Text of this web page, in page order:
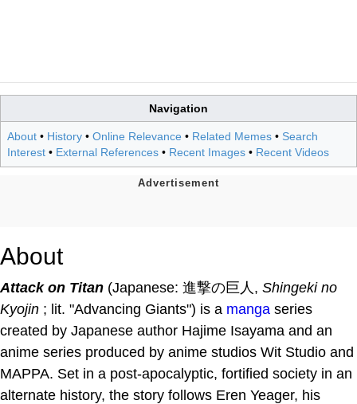
Navigation
About • History • Online Relevance • Related Memes • Search
Interest • External References • Recent Images • Recent Videos
About
Attack on Titan (Japanese: 進撃の巨人, Shingeki no
Kyojin ; lit. "Advancing Giants") is a manga series
created by Japanese author Hajime Isayama and an
anime series produced by anime studios Wit Studio and
MAPPA. Set in a post-apocalyptic, fortified society in an
alternate history, the story follows Eren Yeager, his